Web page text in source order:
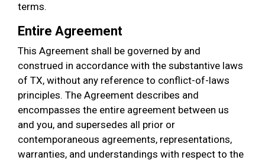
terms.
Entire Agreement
This Agreement shall be governed by and
construed in accordance with the substantive laws
of TX, without any reference to conflict-of-laws
principles. The Agreement describes and
encompasses the entire agreement between us
and you, and supersedes all prior or
contemporaneous agreements, representations,
warranties, and understandings with respect to the